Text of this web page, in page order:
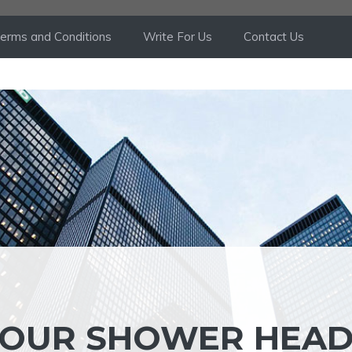
and Conditions Write For Us Contact Us
SHOWER